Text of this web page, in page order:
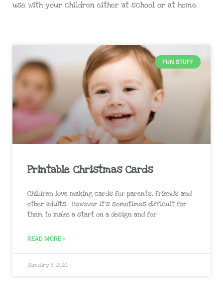
use with your children either at school or at home.
FUN STUFF
Printable Christmas Cards
Children love making cards for parents, friends and
other adults. However it’s sometimes difficult for
them to make a start on a design and for
READ MORE »
January 5, 2021